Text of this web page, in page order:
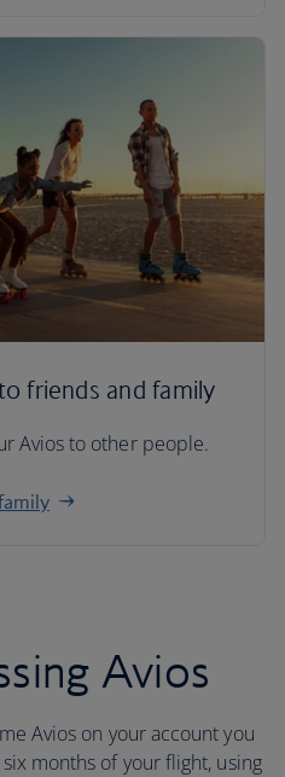
friends and family
Avios to other people.
Avios
Avios on your account you
months of your flight, using